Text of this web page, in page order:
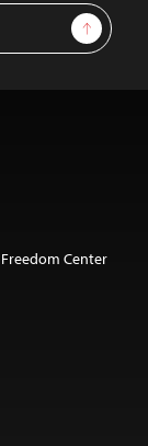
Sign Up
Center